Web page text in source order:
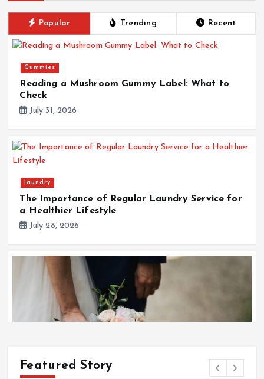
Popular Trending Recent
Gummies
Reading a Mushroom Gummy Label: What to
Check
July 31, 2026
laundry
The Importance of Regular Laundry Service for
a Healthier Lifestyle
July 28, 2026
Featured Story